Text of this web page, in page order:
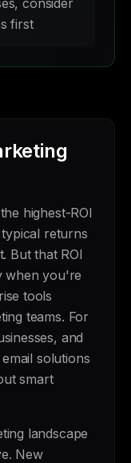
consider
first
highest-ROI
returns
But that ROI
when you're
tools
teams. For
and
solutions
smart
landscape
New